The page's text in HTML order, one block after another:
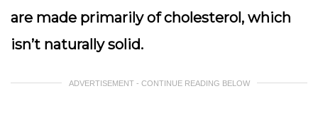
are made primarily of cholesterol, which
isn’t naturally solid.
ADVERTISEMENT - CONTINUE READING BELOW